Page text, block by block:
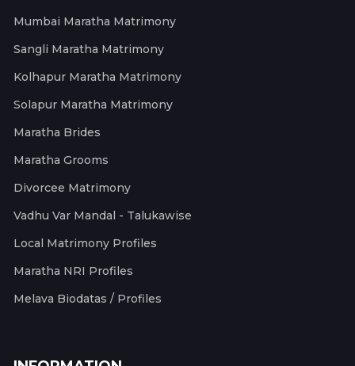
Mumbai Maratha Matrimony
Sangli Maratha Matrimony
Kolhapur Maratha Matrimony
Solapur Maratha Matrimony
Maratha Brides
Maratha Grooms
Divorcee Matrimony
Vadhu Var Mandal - Talukawise
Local Matrimony Profiles
Maratha NRI Profiles
Melava Biodatas / Profiles